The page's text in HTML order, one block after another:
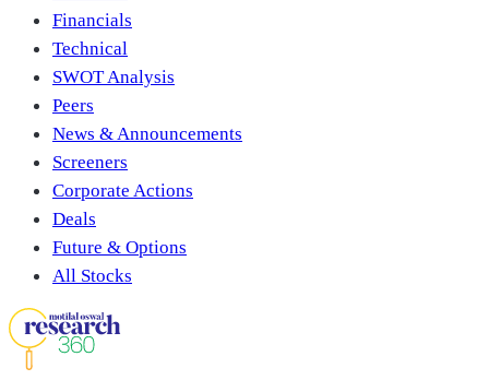
Financials
Technical
SWOT Analysis
Peers
News & Announcements
Screeners
Corporate Actions
Deals
Future & Options
All Stocks